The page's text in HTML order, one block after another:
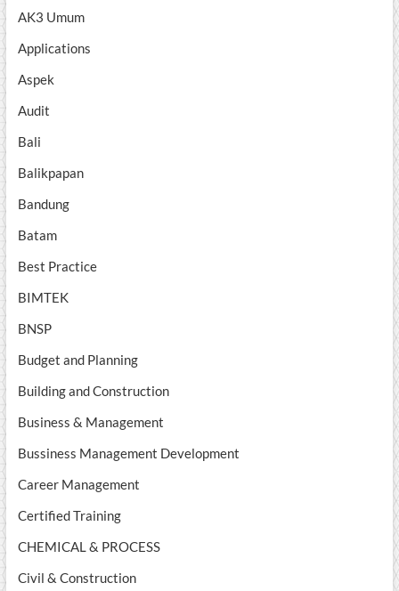
AK3 Umum
Applications
Aspek
Audit
Bali
Balikpapan
Bandung
Batam
Best Practice
BIMTEK
BNSP
Budget and Planning
Building and Construction
Business & Management
Bussiness Management Development
Career Management
Certified Training
CHEMICAL & PROCESS
Civil & Construction